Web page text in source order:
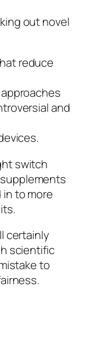
out novel
reduce
and
switch
to more
certainly
scientific
to